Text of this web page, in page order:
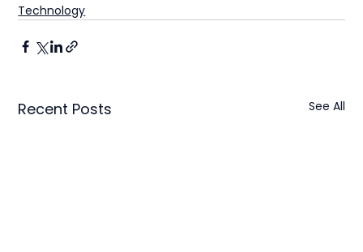
Technology
Recent Posts See All